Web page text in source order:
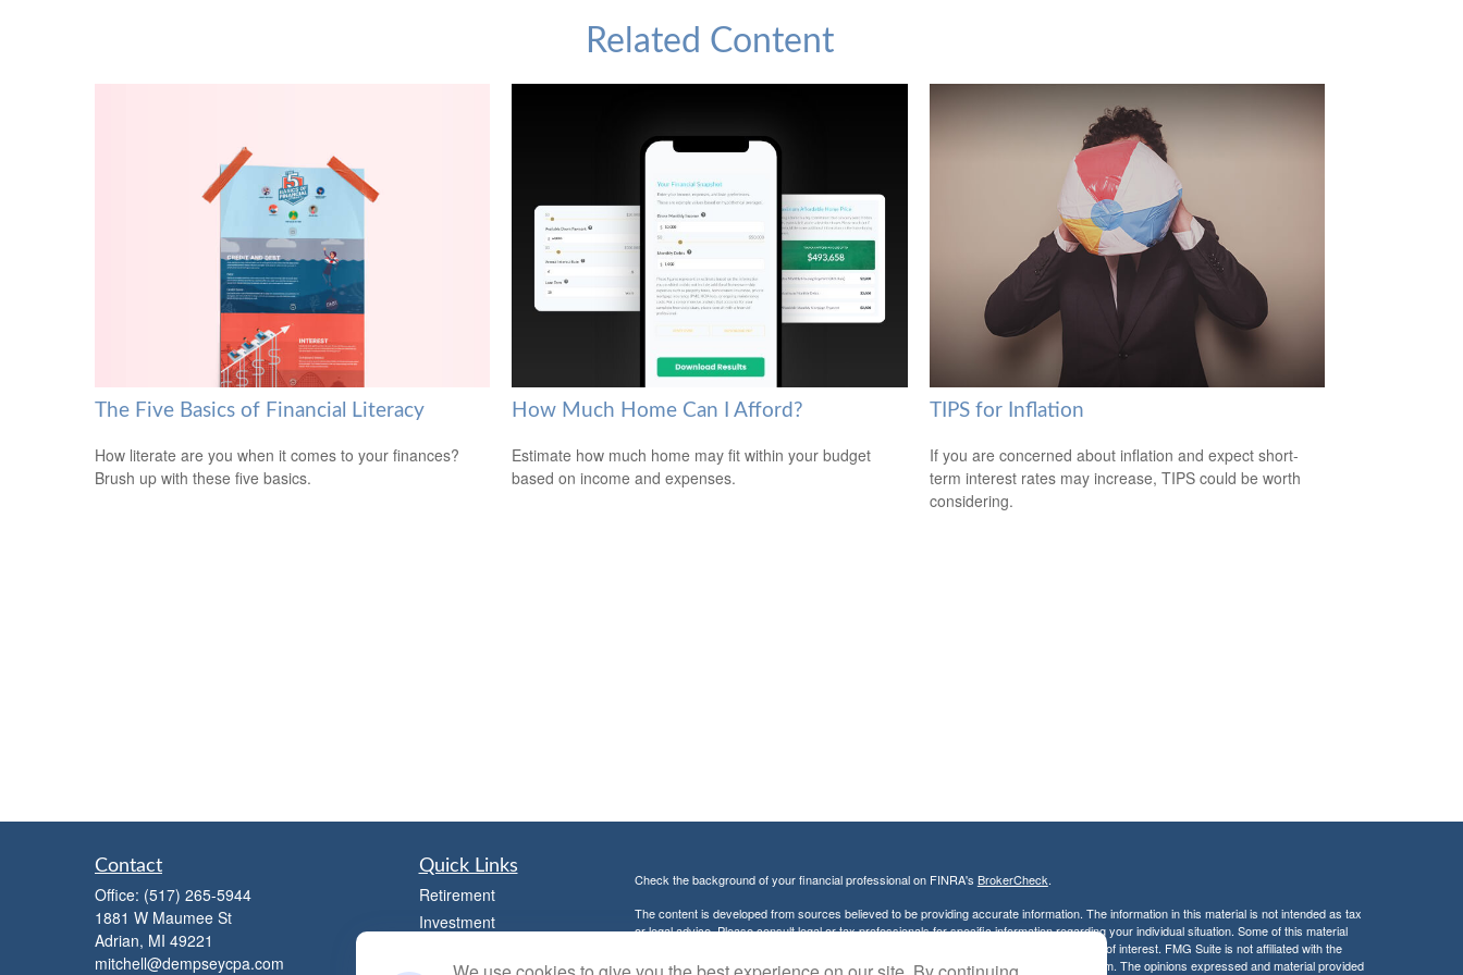
Related Content
The Five Basics of Financial Literacy
How literate are you when it comes to your finances?
Brush up with these five basics.
How Much Home Can I Afford?
Estimate how much home may fit within your budget
based on income and expenses.
TIPS for Inflation
If you are concerned about inflation and expect short-
term interest rates may increase, TIPS could be worth
considering.
Contact
Office: (517) 265-5944
1881 W Maumee St
Adrian, MI 49221
mitchell@dempseycpa.com
Quick Links
Retirement
Investment
Check the background of your financial professional on FINRA's BrokerCheck.
The content is developed from sources believed to be providing accurate information. The information in this material is not intended as tax
or legal advice. Please consult legal or tax professionals for specific information regarding your individual situation. Some of this material
was developed and produced by FMG Suite to provide information on a topic that may be of interest. FMG Suite is not affiliated with the
named representative, broker - dealer, state - or SEC - registered investment advisory firm. The opinions expressed and material provided